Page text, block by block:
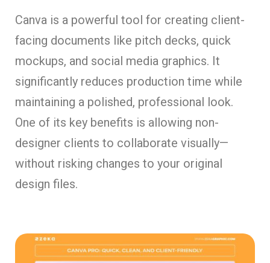
Canva is a powerful tool for creating client-
facing documents like pitch decks, quick
mockups, and social media graphics. It
significantly reduces production time while
maintaining a polished, professional look.
One of its key benefits is allowing non-
designer clients to collaborate visually—
without risking changes to your original
design files.